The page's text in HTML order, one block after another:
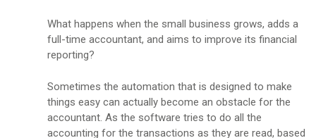
What happens when the small business grows, adds a
full-time accountant, and aims to improve its financial
reporting?
Sometimes the automation that is designed to make
things easy can actually become an obstacle for the
accountant. As the software tries to do all the
accounting for the transactions as they are read, based